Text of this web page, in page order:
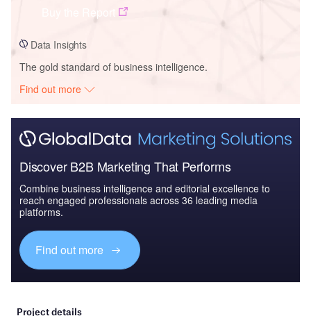
Data Insights
The gold standard of business intelligence.
Find out more
Discover B2B Marketing That Performs
Combine business intelligence and editorial excellence to
reach engaged professionals across 36 leading media
platforms.
Find out more